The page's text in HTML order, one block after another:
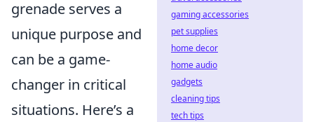
grenade serves a
unique purpose and
can be a game-
changer in critical
situations. Here’s a
gaming accessories
pet supplies
home decor
home audio
gadgets
cleaning tips
tech tips